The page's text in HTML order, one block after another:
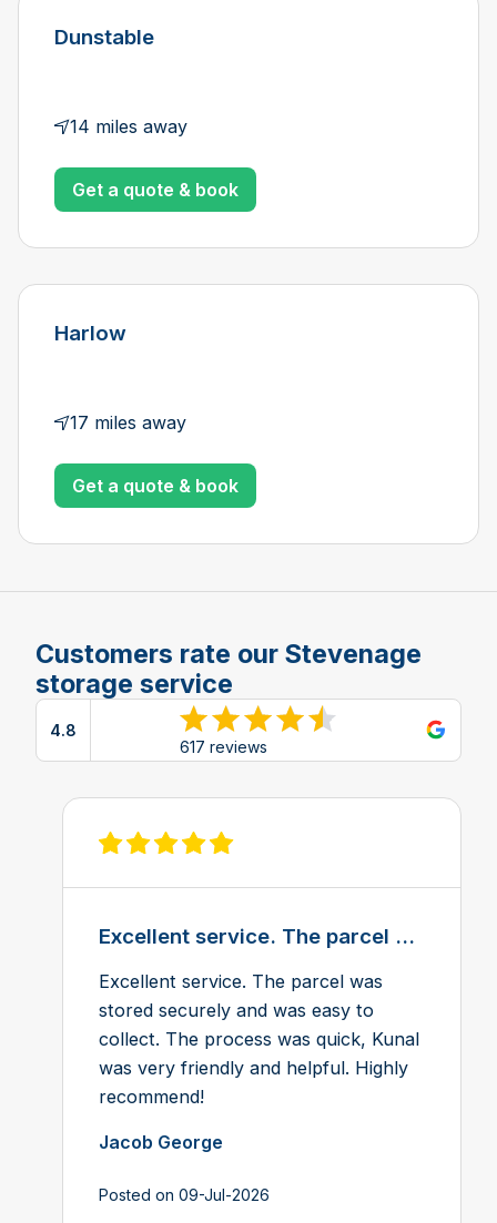
Dunstable
14 miles away
Get a quote & book
Harlow
17 miles away
Get a quote & book
Customers rate our Stevenage
storage service
4.8
617 reviews
View reviews on Google
View review on Feefo
Excellent service. The parcel ...
Excellent service. The parcel was
stored securely and was easy to
collect. The process was quick, Kunal
was very friendly and helpful. Highly
recommend!
Jacob George
Posted on 09-Jul-2026